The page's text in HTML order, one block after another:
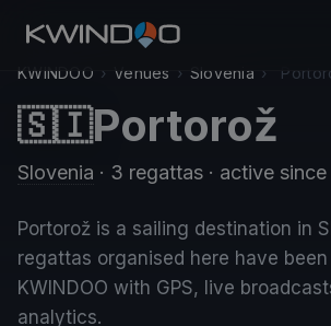
KWINDOO › Venues › Slovenia ›
🇸🇮Portorož
Slovenia · 3 regattas · active
Portorož is a sailing destination in
regattas organised here have
KWINDOO with GPS, live
analytics.